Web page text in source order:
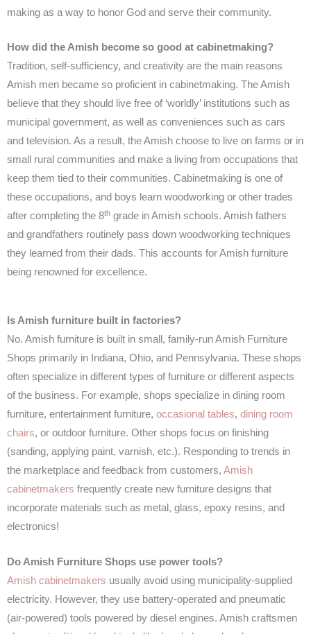
making as a way to honor God and serve their community.
How did the Amish become so good at cabinetmaking?
Tradition, self-sufficiency, and creativity are the main reasons
Amish men became so proficient in cabinetmaking. The Amish
believe that they should live free of ‘worldly’ institutions such as
municipal government, as well as conveniences such as cars
and television. As a result, the Amish choose to live on farms or in
small rural communities and make a living from occupations that
keep them tied to their communities. Cabinetmaking is one of
these occupations, and boys learn woodworking or other trades
after completing the 8th grade in Amish schools. Amish fathers
and grandfathers routinely pass down woodworking techniques
they learned from their dads. This accounts for Amish furniture
being renowned for excellence.
Is Amish furniture built in factories?
No. Amish furniture is built in small, family-run Amish Furniture
Shops primarily in Indiana, Ohio, and Pennsylvania. These shops
often specialize in different types of furniture or different aspects
of the business. For example, shops specialize in dining room
furniture, entertainment furniture, occasional tables, dining room
chairs, or outdoor furniture. Other shops focus on finishing
(sanding, applying paint, varnish, etc.). Responding to trends in
the marketplace and feedback from customers, Amish
cabinetmakers frequently create new furniture designs that
incorporate materials such as metal, glass, epoxy resins, and
electronics!
Do Amish Furniture Shops use power tools?
Amish cabinetmakers usually avoid using municipality-supplied
electricity. However, they use battery-operated and pneumatic
(air-powered) tools powered by diesel engines. Amish craftsmen